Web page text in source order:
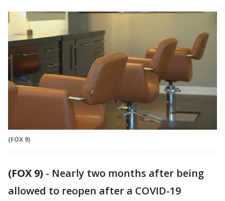
(FOX 9)
(FOX 9) - Nearly two months after being
allowed to reopen after a COVID-19